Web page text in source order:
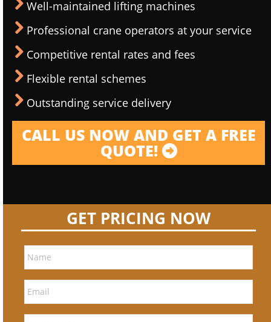
Well-maintained lifting machines
Professional crane operators at your service
Competitive rental rates and fees
Flexible rental schemes
Outstanding service delivery
CALL US NOW AND GET A FREE
QUOTE!
GET PRICING NOW